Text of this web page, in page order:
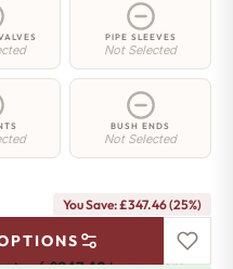
PIPE SLEEVES
Not Selected
BUSH ENDS
Not Selected
You Save: £347.46 (25%)